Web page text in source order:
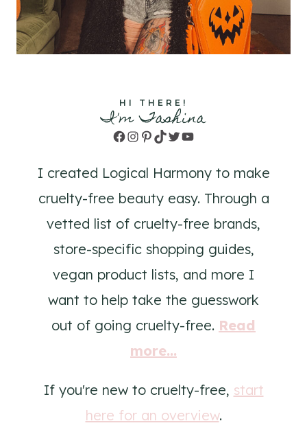
HI THERE!
I'm Tashina
Facebook
Instagram
Pinterest
TikTok
TwitterYouTube
I created Logical Harmony to make
cruelty-free beauty easy. Through a
vetted list of cruelty-free brands,
store-specific shopping guides,
vegan product lists, and more I
want to help take the guesswork
out of going cruelty-free. Read
more...
If you're new to cruelty-free, start
here for an overview.